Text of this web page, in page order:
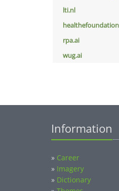
lti.nl
rpa.ai
wug.ai
Information
» Career
» Imagery
» Dictionary